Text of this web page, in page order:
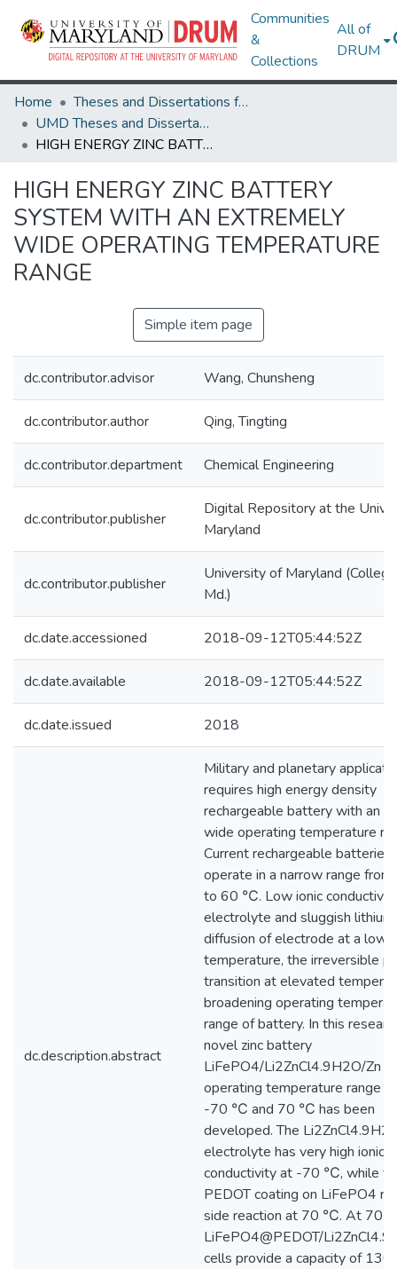
Communities
&
Collections
All of
DRUM
Home
Theses and Dissertations from UMD
UMD Theses and Dissertations
HIGH ENERGY ZINC BATTERY SYSTEM WITH AN EXTREMELY WIDE OPERATING TEMPERATURE RANGE
HIGH ENERGY ZINC BATTERY
SYSTEM WITH AN EXTREMELY
WIDE OPERATING TEMPERATURE
RANGE
Simple item page
dc.contributor.advisor Wang, Chunsheng
dc.contributor.author Qing, Tingting
dc.contributor.department Chemical Engineering
dc.contributor.publisher
Digital Repository at the
Maryland
dc.contributor.publisher
University of Maryland
Md.)
dc.date.accessioned 2018-09-12T05:44:52Z
dc.date.available 2018-09-12T05:44:52Z
dc.date.issued 2018
dc.description.abstract
Military and planetary
requires high energy density
rechargeable battery with an
wide operating temperature
Current rechargeable batteries
operate in a narrow range
to 60 ℃. Low ionic
electrolyte and sluggish lithium
diffusion of electrode at a low
temperature, the irreversible
transition at elevated
broadening operating
range of battery. In this
novel zinc battery
LiFePO4/Li2ZnCl4.9H2O/Zn
operating temperature range
-70 ℃ and 70 ℃ has been
developed. The
electrolyte has very high ionic
conductivity at -70 ℃, while
PEDOT coating on LiFePO4
side reaction at 70 ℃. At 70
LiFePO4@PEDOT/
cells provide a capacity of 130